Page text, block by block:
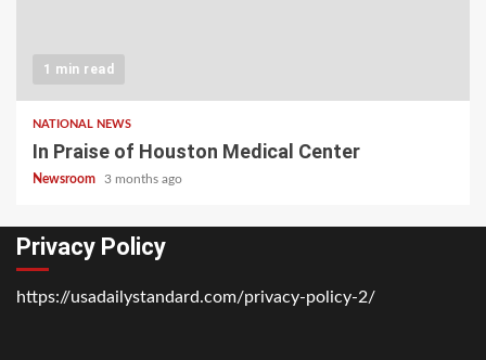
1 min read
NATIONAL NEWS
In Praise of Houston Medical Center
Newsroom 3 months ago
Privacy Policy
https://usadailystandard.com/privacy-policy-2/